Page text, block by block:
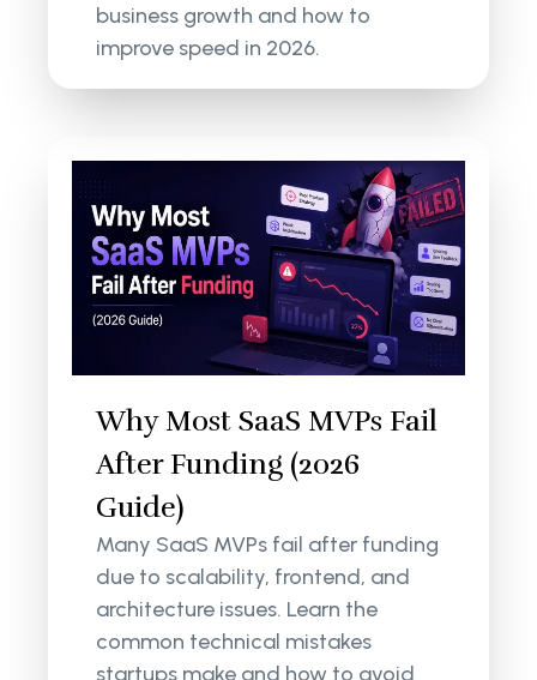
business growth and how to
improve speed in 2026.
Why Most SaaS MVPs Fail
After Funding (2026
Guide)
Many SaaS MVPs fail after funding
due to scalability, frontend, and
architecture issues. Learn the
common technical mistakes
startups make and how to avoid